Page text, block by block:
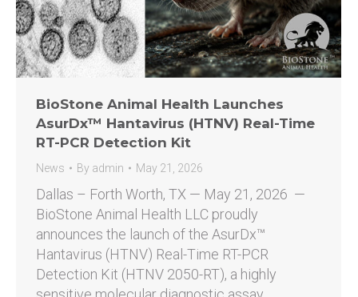
BioStone Animal Health Launches
AsurDx™ Hantavirus (HTNV) Real-Time
RT-PCR Detection Kit
News By admin May 21, 2026
Dallas – Forth Worth, TX — May 21, 2026 —
BioStone Animal Health LLC proudly
announces the launch of the AsurDx™
Hantavirus (HTNV) Real-Time RT-PCR
Detection Kit (HTNV 2050-RT), a highly